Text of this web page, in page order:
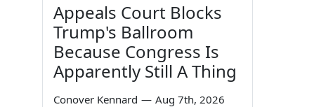
Appeals Court Blocks
Trump's Ballroom
Because Congress Is
Apparently Still A Thing
Conover Kennard — Aug 7th, 2026